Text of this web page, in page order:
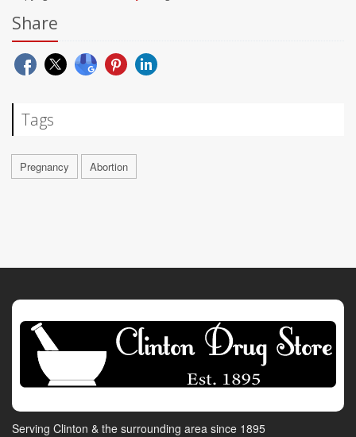
Share
Tags
Pregnancy Abortion
Serving Clinton & the surrounding area since 1895